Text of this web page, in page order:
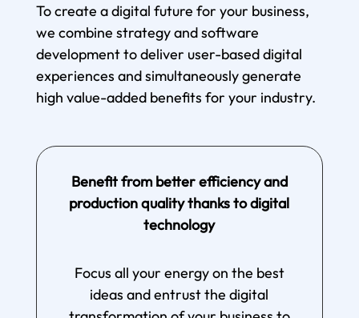
To create a digital future for your business,
we combine strategy and software
development to deliver user-based digital
experiences and simultaneously generate
high value-added benefits for your industry.
Benefit from better efficiency and
production quality thanks to digital
technology
Focus all your energy on the best
ideas and entrust the digital